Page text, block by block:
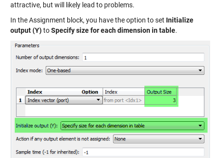
attractive, but will likely lead to problems.
In the Assignment block, you have the option to set Initialize
output (Y)toSpecify size for each dimension in table.